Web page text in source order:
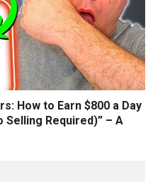
How to Earn $800 a Day
Required)” – A